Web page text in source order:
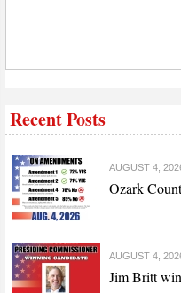
Recent Posts
AUGUST 4,
Ozark
AUGUST 4,
Jim Britt